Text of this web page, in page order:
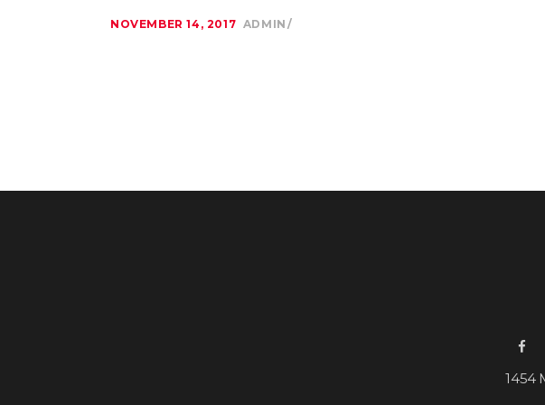
NOVEMBER 14, 2017 ADMIN
1454